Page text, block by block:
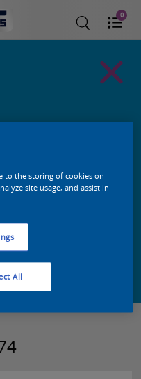
0
product in deze kleur
to the storing of cookies on
site usage, and assist in
All